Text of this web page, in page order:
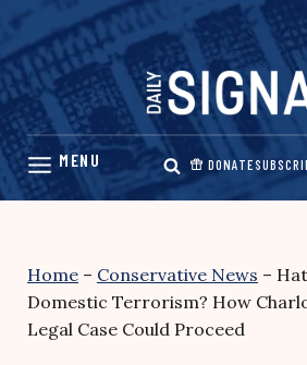
Skip
content
DONATE
Home – Conservative News –
Domestic Terrorism? How
Legal Case Could Proceed